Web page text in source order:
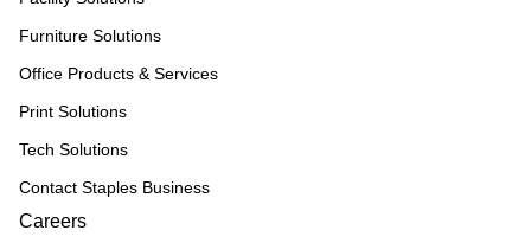
Furniture Solutions
Office Products & Services
Print Solutions
Tech Solutions
Contact Staples Business
Careers